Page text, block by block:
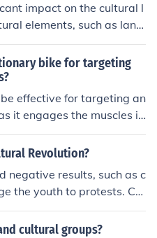
will be more specifi
that include both terms.
impact on the cultural l
elements, such as lang
traditions, which contrib
of the cultural landsca
of different cultural p
of new hybrid cultur
often preserve an
traditions, contributing to
bike for targeting
effective for targeting an
it engages the muscles in
to maximize the b
the bike's resistance an
targeting the glutes c
Revolution?
negative results, such as c
the youth to protests. Cor
growth slackened.
cultural groups?